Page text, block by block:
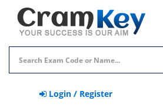
Login / Register